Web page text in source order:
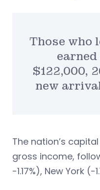
Those who
earned
$122,000,
new
The nation’s
gross income,
-1.17%), New York (-